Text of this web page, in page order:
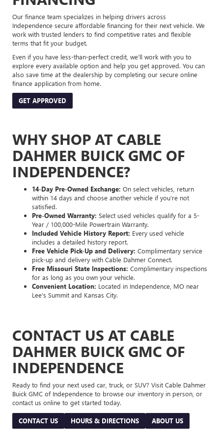
Our finance team specializes in helping drivers across
Independence secure affordable financing for their next vehicle. We
work with trusted lenders to find competitive rates and flexible
terms that fit your budget.
Even if you have less-than-perfect credit, we’ll work with you to
explore every available option and help you get approved. You can
also save time at the dealership by completing our secure online
finance application from home.
GET APPROVED
WHY SHOP AT CABLE
DAHMER BUICK GMC OF
INDEPENDENCE?
14-Day Pre-Owned Exchange: On select vehicles, return
within 14 days and choose another vehicle if you’re not
satisfied.
Pre-Owned Warranty: Select used vehicles qualify for a 5-
Year / 100,000-Mile Powertrain Warranty.
Included Vehicle History Report: Every used vehicle
includes a detailed history report.
Free Vehicle Pick-Up and Delivery: Complimentary service
pick-up and delivery with Cable Dahmer Connect.
Free Missouri State Inspections: Complimentary inspections
for as long as you own your vehicle.
Convenient Location: Located in Independence, MO near
Lee's Summit and Kansas City.
CONTACT US AT CABLE
DAHMER BUICK GMC OF
INDEPENDENCE
Ready to find your next used car, truck, or SUV? Visit Cable Dahmer
Buick GMC of Independence to browse our inventory in person, or
contact us online to get started today.
CONTACT US HOURS & DIRECTIONS ABOUT US